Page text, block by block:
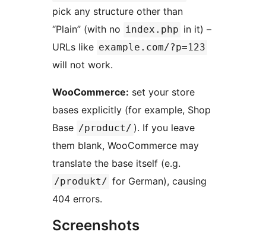
pick any structure other than
“Plain” (with no index.php in it) –
URLs like example.com/?p=123
will not work.
WooCommerce: set your store
bases explicitly (for example, Shop
Base /product/ ). If you leave
them blank, WooCommerce may
translate the base itself (e.g.
/produkt/ for German), causing
404 errors.
Screenshots